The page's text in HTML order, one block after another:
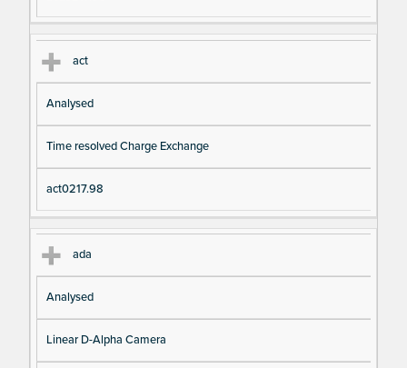
act
Analysed
Time resolved Charge Exchange
act0217.98
ada
Analysed
Linear D-Alpha Camera